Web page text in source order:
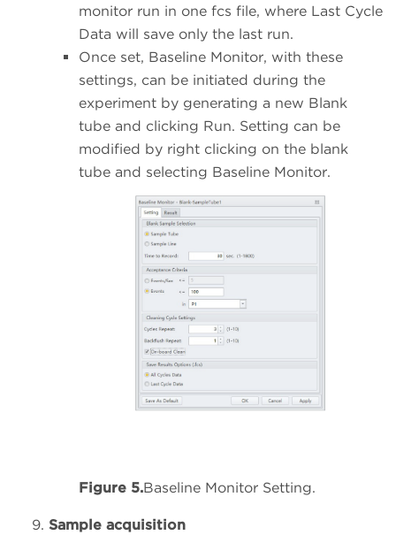
monitor run in one fcs file, where Last Cycle
Data will save only the last run.
Once set, Baseline Monitor, with these
settings, can be initiated during the
experiment by generating a new Blank
tube and clicking Run. Setting can be
modified by right clicking on the blank
tube and selecting Baseline Monitor.
Figure 5.Baseline Monitor Setting.
Sample acquisition